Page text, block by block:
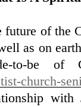
future of the
as on
to-be of
church-
with